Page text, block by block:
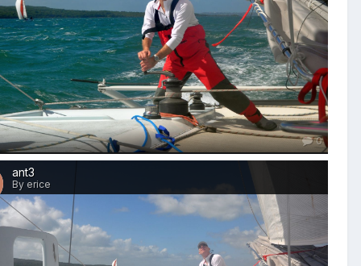
0
ant3
By erice